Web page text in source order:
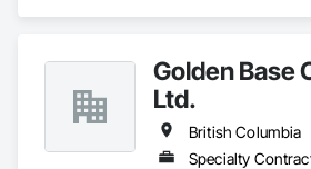
Golden Base
Ltd.
British Columbia
Specialty